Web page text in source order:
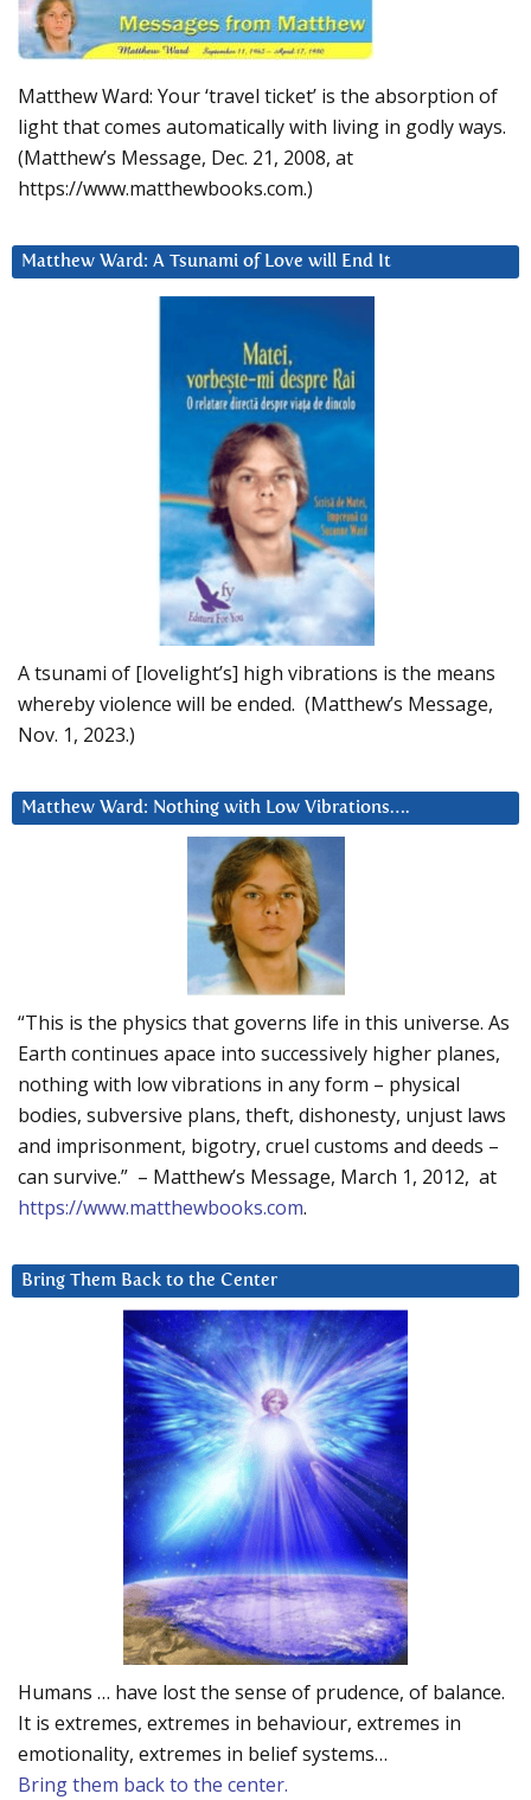
Matthew Ward: Your ‘travel ticket’ is the absorption of
light that comes automatically with living in godly ways.
(Matthew’s Message, Dec. 21, 2008, at
https://www.matthewbooks.com.)
Matthew Ward: A Tsunami of Love will End It
A tsunami of [lovelight’s] high vibrations is the means
whereby violence will be ended. (Matthew’s Message,
Nov. 1, 2023.)
Matthew Ward: Nothing with Low Vibrations….
“This is the physics that governs life in this universe. As
Earth continues apace into successively higher planes,
nothing with low vibrations in any form – physical
bodies, subversive plans, theft, dishonesty, unjust laws
and imprisonment, bigotry, cruel customs and deeds –
can survive.” – Matthew’s Message, March 1, 2012, at
https://www.matthewbooks.com.
Bring Them Back to the Center
Humans … have lost the sense of prudence, of balance.
It is extremes, extremes in behaviour, extremes in
emotionality, extremes in belief systems…
Bring them back to the center.